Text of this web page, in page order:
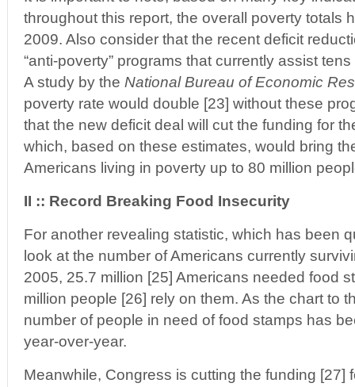
throughout this report, the overall poverty totals
2009. Also consider that the recent deficit
“anti-poverty” programs that currently assist
A study by the National Bureau of Economic
poverty rate would double [23] without these
that the new deficit deal will cut the funding for
which, based on these estimates, would bring
Americans living in poverty up to 80 million
II :: Record Breaking Food Insecurity
For another revealing statistic, which has been
look at the number of Americans currently
2005, 25.7 million [25] Americans needed food
million people [26] rely on them. As the chart to
number of people in need of food stamps has
year-over-year.
Meanwhile, Congress is cutting the funding [27]